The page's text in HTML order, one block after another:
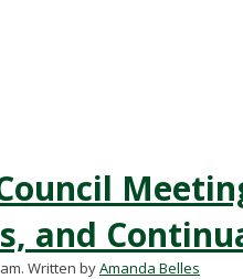
and
Written byAmanda Belles